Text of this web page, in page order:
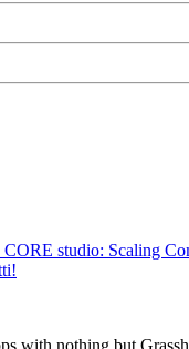
studio: Scaling
with nothing but